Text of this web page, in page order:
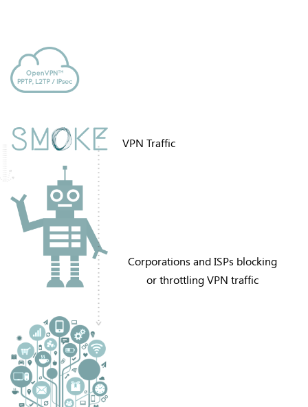
VPN Traffic
Corporations and ISPs blocking
or throttling VPN traffic